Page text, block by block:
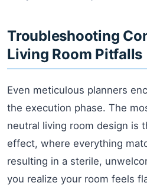
Troubleshooting
Living Room Pitfalls
Even meticulous planners
the execution phase. The
neutral living room design is
effect, where everything
resulting in a sterile,
you realize your room feels